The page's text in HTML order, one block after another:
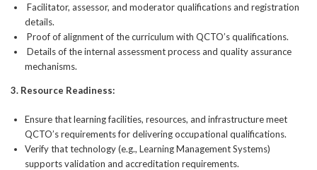
Facilitator, assessor, and moderator qualifications and registration
details.
Proof of alignment of the curriculum with QCTO’s qualifications.
Details of the internal assessment process and quality assurance
mechanisms.
3. Resource Readiness:
Ensure that learning facilities, resources, and infrastructure meet
QCTO’s requirements for delivering occupational qualifications.
Verify that technology (e.g., Learning Management Systems)
supports validation and accreditation requirements.